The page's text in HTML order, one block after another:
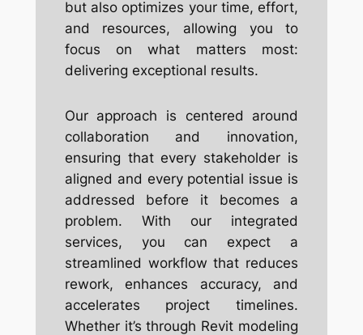
but also optimizes your time, effort,
and resources, allowing you to
focus on what matters most:
delivering exceptional results.
Our approach is centered around
collaboration and innovation,
ensuring that every stakeholder is
aligned and every potential issue is
addressed before it becomes a
problem. With our integrated
services, you can expect a
streamlined workflow that reduces
rework, enhances accuracy, and
accelerates project timelines.
Whether it’s through Revit modeling